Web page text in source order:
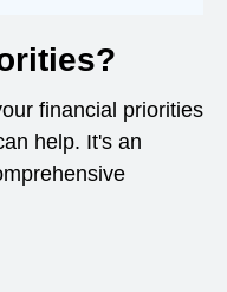
financial priorities
help. It's an
new window